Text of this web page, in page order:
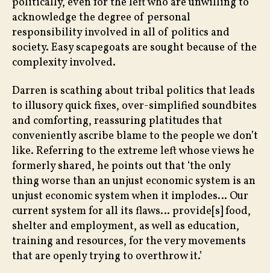
acknowledge the degree of personal
responsibility involved in all of politics and
society. Easy scapegoats are sought because of the
complexity involved.
Darren is scathing about tribal politics that leads
to illusory quick fixes, over-simplified soundbites
and comforting, reassuring platitudes that
conveniently ascribe blame to the people we don’t
like. Referring to the extreme left whose views he
formerly shared, he points out that ‘the only
thing worse than an unjust economic system is an
unjust economic system when it implodes… Our
current system for all its flaws… provide[s] food,
shelter and employment, as well as education,
training and resources, for the very movements
that are openly trying to overthrow it.’